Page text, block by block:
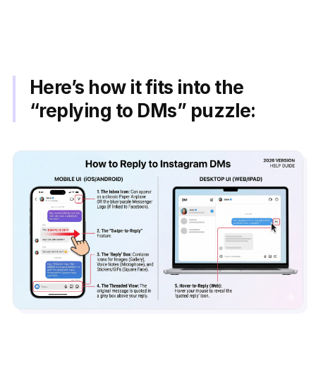
Here’s how it fits into the
“replying to DMs” puzzle: